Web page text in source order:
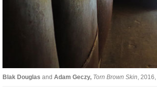
Blak Douglas and Adam Geczy, Torn Brown Skin,